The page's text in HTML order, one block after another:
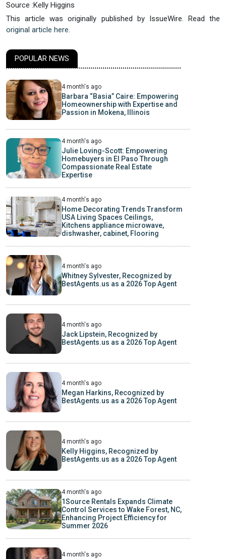
Source :Kelly Higgins
This article was originally published by IssueWire. Read the
original article here.
POPULAR NEWS
4 month's ago
Barbara “Basia” Caire: Empowering
Homeownership with Expertise and
Passion in Mokena, Illinois
4 month's ago
Julie Loving-Scott: Empowering
Homebuyers in El Paso Through
Compassionate Real Estate
Expertise
4 month's ago
Home Decorating Trends Transform
USA Living Spaces Ceilings,
Kitchens appliance microwave,
dishwasher, cabinet, Flooring
4 month's ago
Whitney Sylvester, Recognized by
BestAgents.us as a 2026 Top Agent
4 month's ago
Jack Lipstein, Recognized by
BestAgents.us as a 2026 Top Agent
4 month's ago
Megan Harkins, Recognized by
BestAgents.us as a 2026 Top Agent
4 month's ago
Kelly Higgins, Recognized by
BestAgents.us as a 2026 Top Agent
4 month's ago
1Source Rentals Expands Climate
Control Services to Wake Forest, NC,
Enhancing Project Efficiency for
Summer 2026
4 month's ago